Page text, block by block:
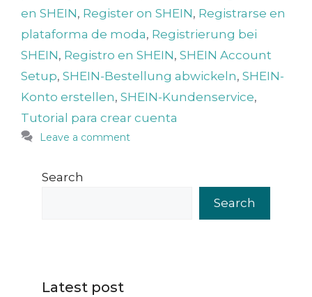
en SHEIN, Register on SHEIN, Registrarse en
plataforma de moda, Registrierung bei
SHEIN, Registro en SHEIN, SHEIN Account
Setup, SHEIN-Bestellung abwickeln, SHEIN-
Konto erstellen, SHEIN-Kundenservice,
Tutorial para crear cuenta
Leave a comment
Search
Search
Latest post